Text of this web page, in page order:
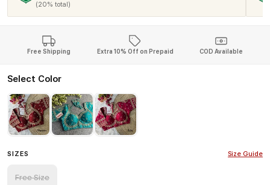
(20% total)
Free Shipping Extra 10% Off on Prepaid COD Available
Select Color
SIZES Size Guide
Free Size